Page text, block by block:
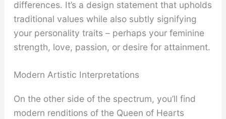
differences. It’s a design statement that upholds
traditional values while also subtly signifying
your personality traits – perhaps your feminine
strength, love, passion, or desire for attainment.
Modern Artistic Interpretations
On the other side of the spectrum, you’ll find
modern renditions of the Queen of Hearts